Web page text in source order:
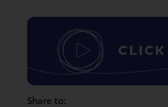
Share to: